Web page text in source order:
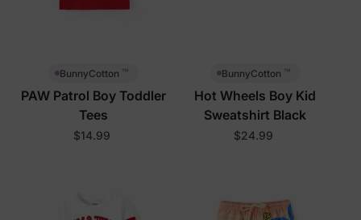
BunnyCotton ™
PAW Patrol Boy Toddler
Tees
$14.99
BunnyCotton ™
Hot Wheels Boy Kid
Sweatshirt Black
$24.99